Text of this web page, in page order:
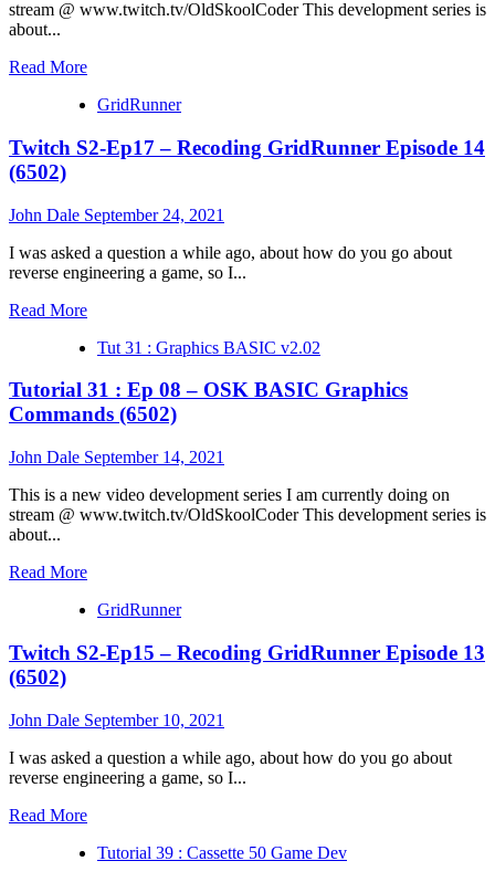
stream @ www.twitch.tv/OldSkoolCoder This development series is
about...
Read MoreRead
about
31
09
–
OSK
BASIC
Graphics
Commands
(6502)
GridRunner
Twitch S2-Ep17 – Recoding GridRunner Episode 14
(6502)
John Dale September 24, 2021
I was asked a question a while ago, about how do you go about
reverse engineering a game, so I...
Read MoreRead
about
S2-
Ep17
–
Recoding
GridRunner
Episode
14
Tut 31 : Graphics BASIC v2.02
Tutorial 31 : Ep 08 – OSK BASIC Graphics
Commands (6502)
John Dale September 14, 2021
This is a new video development series I am currently doing on
stream @ www.twitch.tv/OldSkoolCoder This development series is
about...
Read MoreRead
about
31
08
–
OSK
BASIC
Graphics
Commands
(6502)
GridRunner
Twitch S2-Ep15 – Recoding GridRunner Episode 13
(6502)
John Dale September 10, 2021
I was asked a question a while ago, about how do you go about
reverse engineering a game, so I...
Read MoreRead
about
Tutorial 39 : Cassette 50 Game Dev